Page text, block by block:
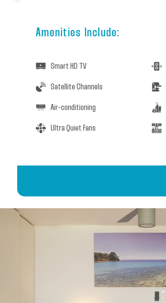
Amenities Include:
Smart HD TV
Satellite Channels
Air-conditioning
Ultra Quiet Fans